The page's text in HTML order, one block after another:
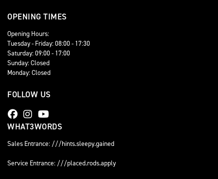
OPENING TIMES
Opening Hours:
Tuesday - Friday: 08:00 - 17:30
Saturday: 09:00 - 17:00
Sunday: Closed
Monday: Closed
FOLLOW US
WHAT3WORDS
Sales Entrance: ///hints.sleepy.gained
Service Entrance: ///placed.rods.apply